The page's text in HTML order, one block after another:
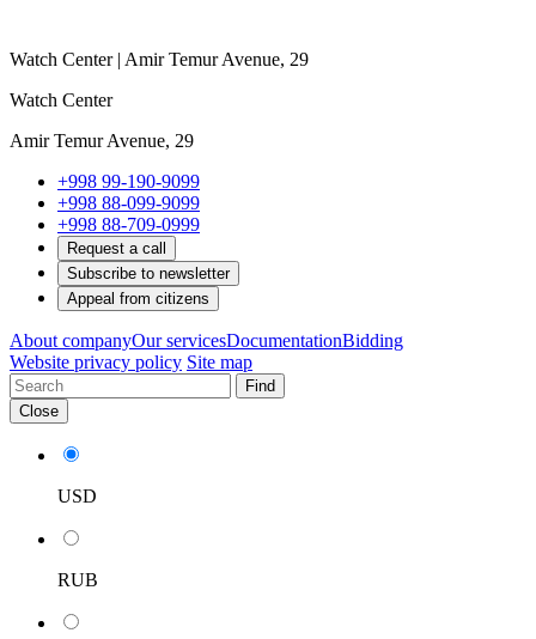
Watch Center | Amir Temur Avenue, 29
Watch Center
Amir Temur Avenue, 29
+998 99-190-9099
+998 88-099-9099
+998 88-709-0999
Request a call
Subscribe to newsletter
Appeal from citizens
About companyOur servicesDocumentationBidding
Website privacy policy Site map
Find
Close
USD
RUB